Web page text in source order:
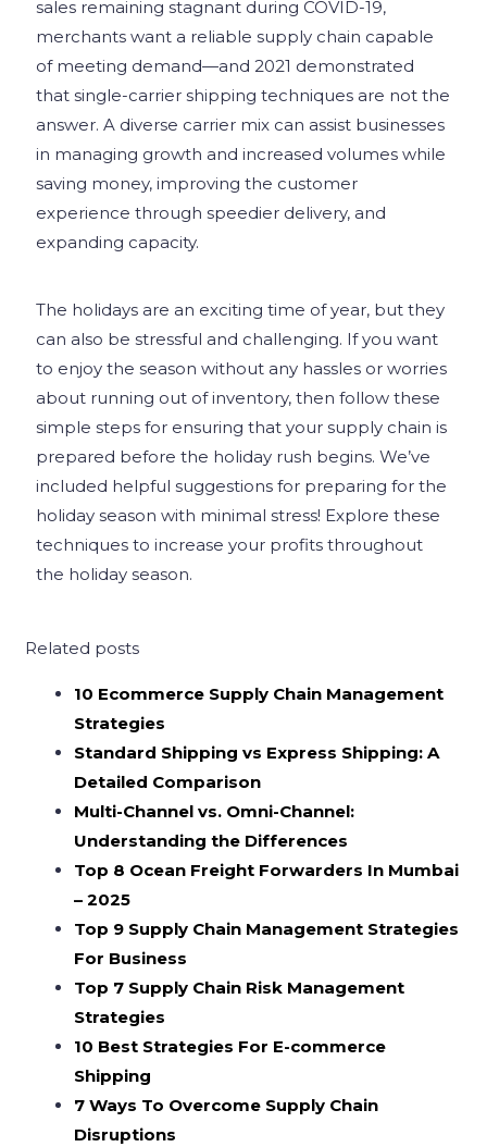
sales remaining stagnant during COVID-19,
merchants want a reliable supply chain capable
of meeting demand—and 2021 demonstrated
that single-carrier shipping techniques are not the
answer. A diverse carrier mix can assist businesses
in managing growth and increased volumes while
saving money, improving the customer
experience through speedier delivery, and
expanding capacity.
The holidays are an exciting time of year, but they
can also be stressful and challenging. If you want
to enjoy the season without any hassles or worries
about running out of inventory, then follow these
simple steps for ensuring that your supply chain is
prepared before the holiday rush begins. We’ve
included helpful suggestions for preparing for the
holiday season with minimal stress! Explore these
techniques to increase your profits throughout
the holiday season.
Related posts
10 Ecommerce Supply Chain Management
Strategies
Standard Shipping vs Express Shipping: A
Detailed Comparison
Multi-Channel vs. Omni-Channel:
Understanding the Differences
Top 8 Ocean Freight Forwarders In Mumbai
– 2025
Top 9 Supply Chain Management Strategies
For Business
Top 7 Supply Chain Risk Management
Strategies
10 Best Strategies For E-commerce
Shipping
7 Ways To Overcome Supply Chain
Disruptions